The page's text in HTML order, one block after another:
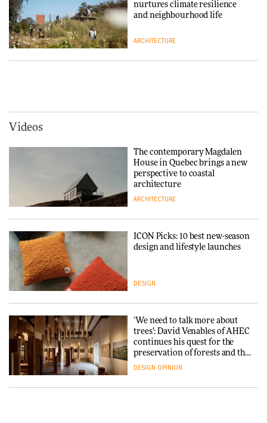
DESIGN
making people feel good?’:
Endings exhibition at
3daysofdesign
DESIGN
nurtures climate resilience
and neighbourhood life
ARCHITECTURE
Iittala brings iconic Aalto Vase
into public architecture for
3daysofdesign
Snøhetta and Annabelle
SANAA connects museum and
library in new Taichung
complex
Videos
The contemporary Magdalen
House in Quebec brings a new
perspective to coastal
architecture
ARCHITECTURE
ICON Picks: 10 best new-season
design and lifestyle launches
DESIGN
‘We need to talk more about
trees’: David Venables of AHEC
continues his quest for the
preservation of forests and the
people behind them
DESIGN OPINION